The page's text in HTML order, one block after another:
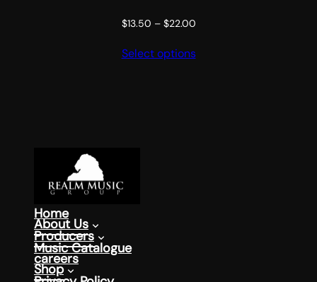
$13.50 – $22.00Price
$13.50
Select options
Home
About Us
Producers
Music Catalogue
careers
Shop